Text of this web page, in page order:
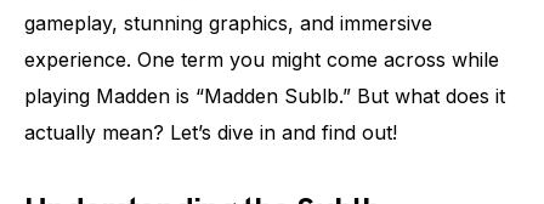
gameplay, stunning graphics, and immersive
experience. One term you might come across while
playing Madden is “Madden Sublb.” But what does it
actually mean? Let’s dive in and find out!